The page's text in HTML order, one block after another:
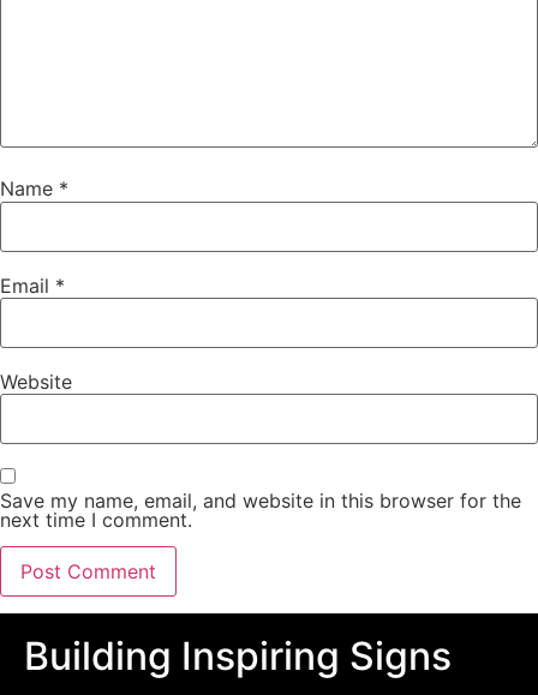
Name *
Email *
Website
Save my name, email, and website in this browser for the
next time I comment.
Building Inspiring Signs